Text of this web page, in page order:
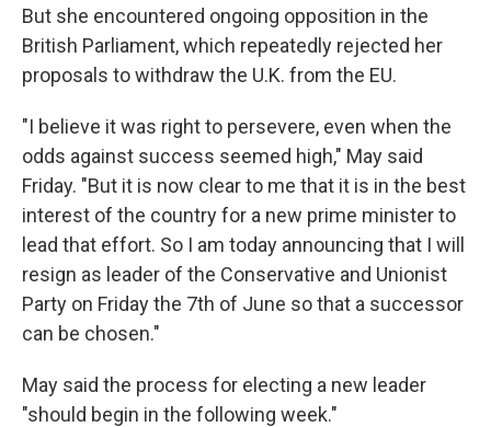
But she encountered ongoing opposition in the
British Parliament, which repeatedly rejected her
proposals to withdraw the U.K. from the EU.
"I believe it was right to persevere, even when the
odds against success seemed high," May said
Friday. "But it is now clear to me that it is in the best
interest of the country for a new prime minister to
lead that effort. So I am today announcing that I will
resign as leader of the Conservative and Unionist
Party on Friday the 7th of June so that a successor
can be chosen."
May said the process for electing a new leader
"should begin in the following week."